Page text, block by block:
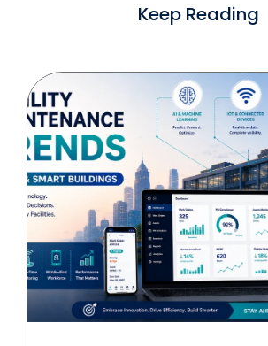
Keep Reading